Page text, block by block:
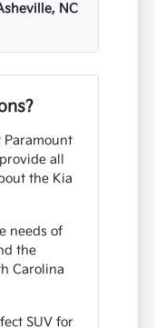
NC
Paramount
all
the Kia
needs of
the
Carolina
SUV for